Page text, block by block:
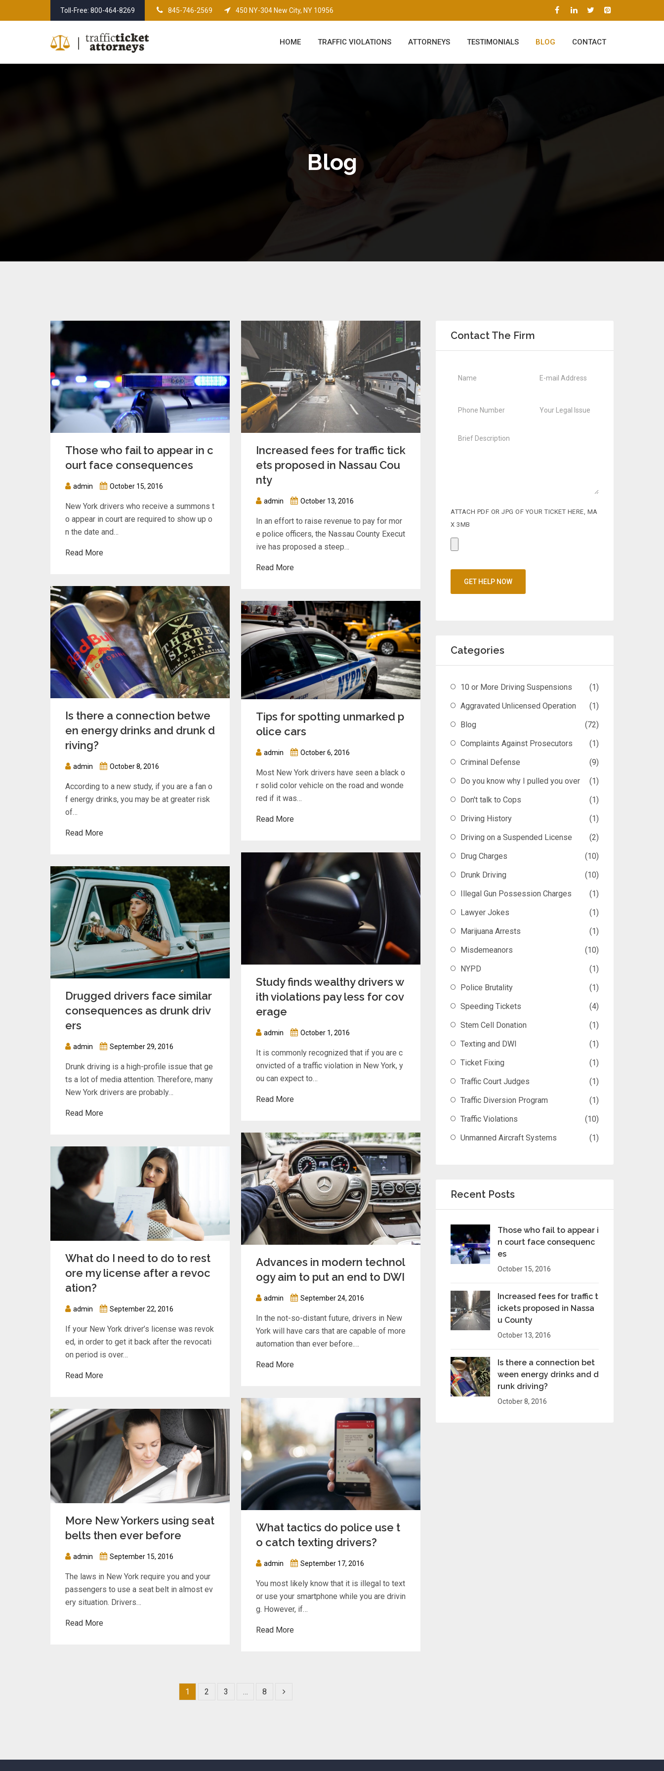
to
Toll-Free: 800-464-8269 845-746-2569 450 NY-304 New City, NY 10956
HOME TRAFFIC VIOLATIONS ATTORNEYS TESTIMONIALS BLOG CONTACT
Blog
Those who fail to appear in c
ourt face consequences
admin October 15, 2016
New York drivers who receive a summons t
o appear in court are required to show up o
n the date and…
Read More
Increased fees for traffic tick
ets proposed in Nassau Cou
nty
admin October 13, 2016
In an effort to raise revenue to pay for mor
e police officers, the Nassau County Execut
ive has proposed a steep…
Read More
Is there a connection betwe
en energy drinks and drunk d
riving?
admin October 8, 2016
According to a new study, if you are a fan o
f energy drinks, you may be at greater risk
of…
Read More
Tips for spotting unmarked p
olice cars
admin October 6, 2016
Most New York drivers have seen a black o
r solid color vehicle on the road and wonde
red if it was…
Read More
Study finds wealthy drivers w
ith violations pay less for cov
erage
admin October 1, 2016
It is commonly recognized that if you are c
onvicted of a traffic violation in New York, y
ou can expect to…
Read More
Drugged drivers face similar
consequences as drunk driv
ers
admin September 29, 2016
Drunk driving is a high-profile issue that ge
ts a lot of media attention. Therefore, many
New York drivers are probably…
Read More
Advances in modern technol
ogy aim to put an end to DWI
admin September 24, 2016
In the not-so-distant future, drivers in New
York will have cars that are capable of more
automation than ever before.…
Read More
What do I need to do to rest
ore my license after a revoc
ation?
admin September 22, 2016
If your New York driver’s license was revok
ed, in order to get it back after the revocati
on period is over…
Read More
What tactics do police use t
o catch texting drivers?
admin September 17, 2016
You most likely know that it is illegal to text
or use your smartphone while you are drivin
g. However, if…
Read More
More New Yorkers using seat
belts then ever before
admin September 15, 2016
The laws in New York require you and your
passengers to use a seat belt in almost ev
ery situation. Drivers…
Read More
1 2 3 … 8
Contact The Firm
ATTACH PDF OR JPG OF YOUR TICKET HERE, MA
X 3MB
Categories
10 or More Driving Suspensions
(1)
Aggravated Unlicensed Operation
(1)
Blog
(72)
Complaints Against Prosecutors
(1)
Criminal Defense
(9)
Do you know why I pulled you over
(1)
Don't talk to Cops
(1)
Driving History
(1)
Driving on a Suspended License
(2)
Drug Charges
(10)
Drunk Driving
(10)
Illegal Gun Possession Charges
(1)
Lawyer Jokes
(1)
Marijuana Arrests
(1)
Misdemeanors
(10)
NYPD
(1)
Police Brutality
(1)
Speeding Tickets
(4)
Stem Cell Donation
(1)
Texting and DWI
(1)
Ticket Fixing
(1)
Traffic Court Judges
(1)
Traffic Diversion Program
(1)
Traffic Violations
(10)
Unmanned Aircraft Systems
(1)
Recent Posts
Those who fail to appear i
n court face consequenc
es
October 15, 2016
Increased fees for traffic t
ickets proposed in Nassa
u County
October 13, 2016
Is there a connection bet
ween energy drinks and d
runk driving?
October 8, 2016